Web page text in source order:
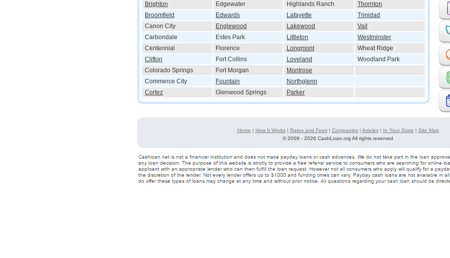
Brighton
Edgewater Highlands Ranch
Thornton
Broomfield
Edwards Lafayette
Trinidad
Canon City
Englewood Lakewood
Vail
Carbondale
Estes Park Littleton
Westminster
Centennial
Florence Longmont
Wheat Ridge
Clifton
Fort Collins Loveland
Woodland Park
Colorado Springs
Fort Morgan
Montrose
Commerce City
Fountain
Northglenn
Cortez
Glenwood Springs Parker
Home | How It Works| Rates and Fees| Companies| Articles| In Your State | Site Map
©2009 - 2026 CashLoan.org All rights reserved